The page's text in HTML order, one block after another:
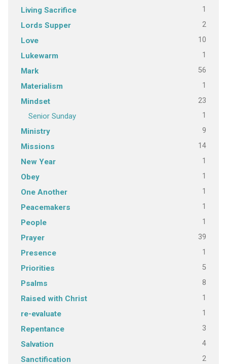
Living Sacrifice 1
Lords Supper 2
Love 10
Lukewarm 1
Mark 56
Materialism 1
Mindset 23
Senior Sunday 1
Ministry 9
Missions 14
New Year 1
Obey 1
One Another 1
Peacemakers 1
People 1
Prayer 39
Presence 1
Priorities 5
Psalms 8
Raised with Christ 1
re-evaluate 1
Repentance 3
Salvation 4
Sanctification 2